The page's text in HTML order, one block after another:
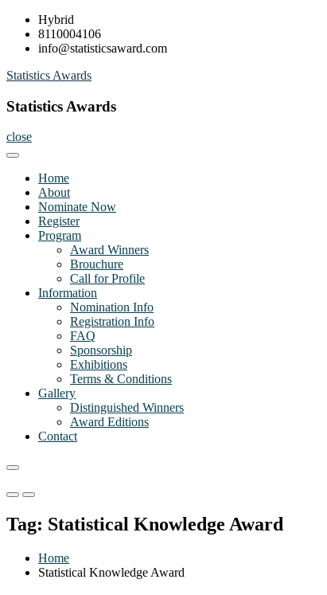
Skip
content
Hybrid
8110004106
info@statisticsaward.com
Statistics Awards
Statistics Awards
close
Home
About
Nominate Now
Register
Program
Award Winners
Brouchure
Call for Profile
Information
Nomination Info
Registration Info
FAQ
Sponsorship
Exhibitions
Terms & Conditions
Gallery
Distinguished Winners
Award Editions
Contact
Primary
for
Mobile
Primary
for
Desktop
Tag: Statistical Knowledge Award
Home
Statistical Knowledge Award